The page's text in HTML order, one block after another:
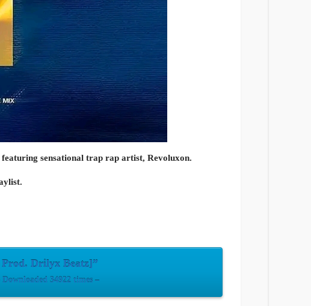
sensational trap rap artist, Revoluxon.
Drilyx Beatz]”
34922 times –